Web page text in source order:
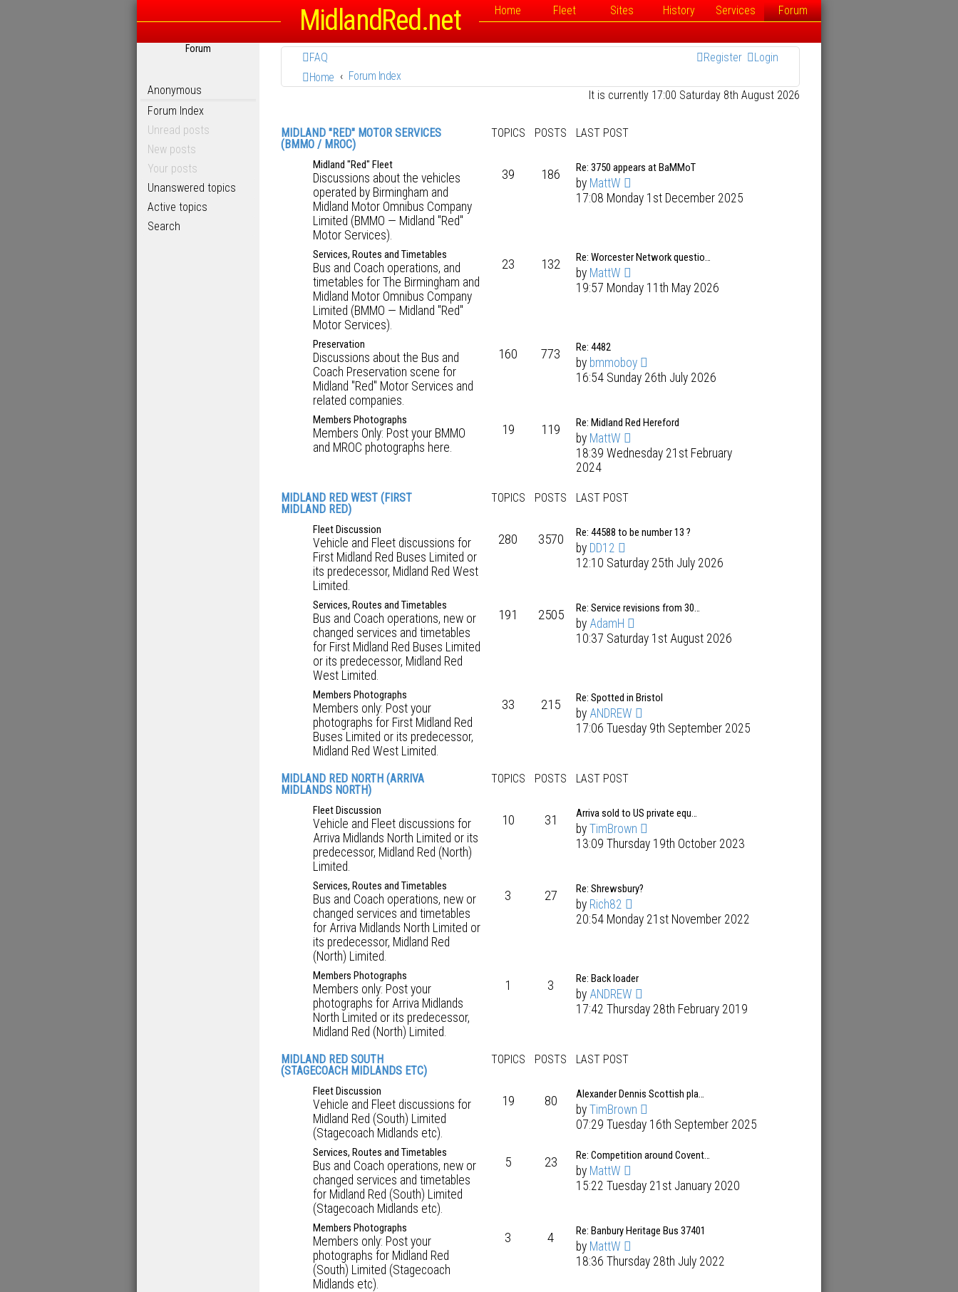
MidlandRed.net Home Fleet Sites History Services Forum
Forum
Anonymous
Forum Index
Unread posts
New posts
Your posts
Unanswered topics
Active topics
Search
FAQ Login
Register
Home
Forum Index
It is currently 17:00 Saturday 8th August 2026
MIDLAND "RED" MOTOR SERVICES
(BMMO / MROC)
TOPICS POSTS LAST POST
Midland "Red" Fleet
Discussions about the vehicles
operated by Birmingham and
Midland Motor Omnibus Company
Limited (BMMO — Midland "Red"
Motor Services).
39 186 Re: 3750 appears at BaMMoT
by MattW
17:08 Monday 1st December 2025
Services, Routes and Timetables
Bus and Coach operations, and
timetables for The Birmingham and
Midland Motor Omnibus Company
Limited (BMMO — Midland "Red"
Motor Services).
23 132 Re: Worcester Network questio…
by MattW
19:57 Monday 11th May 2026
Preservation
Discussions about the Bus and
Coach Preservation scene for
Midland "Red" Motor Services and
related companies.
160 773 Re: 4482
by bmmoboy
16:54 Sunday 26th July 2026
Members Photographs
Members Only: Post your BMMO
and MROC photographs here.
19 119 Re: Midland Red Hereford
by MattW
18:39 Wednesday 21st February
2024
MIDLAND RED WEST (FIRST
MIDLAND RED)
TOPICS POSTS LAST POST
Fleet Discussion
Vehicle and Fleet discussions for
First Midland Red Buses Limited or
its predecessor, Midland Red West
Limited.
280 3570 Re: 44588 to be number 13 ?
by DD12
12:10 Saturday 25th July 2026
Services, Routes and Timetables
Bus and Coach operations, new or
changed services and timetables
for First Midland Red Buses Limited
or its predecessor, Midland Red
West Limited.
191 2505 Re: Service revisions from 30…
by AdamH
10:37 Saturday 1st August 2026
Members Photographs
Members only: Post your
photographs for First Midland Red
Buses Limited or its predecessor,
Midland Red West Limited.
33 215 Re: Spotted in Bristol
by ANDREW
17:06 Tuesday 9th September 2025
MIDLAND RED NORTH (ARRIVA
MIDLANDS NORTH)
TOPICS POSTS LAST POST
Fleet Discussion
Vehicle and Fleet discussions for
Arriva Midlands North Limited or its
predecessor, Midland Red (North)
Limited.
10 31 Arriva sold to US private equ…
by TimBrown
13:09 Thursday 19th October 2023
Services, Routes and Timetables
Bus and Coach operations, new or
changed services and timetables
for Arriva Midlands North Limited or
its predecessor, Midland Red
(North) Limited.
3 27 Re: Shrewsbury?
by Rich82
20:54 Monday 21st November 2022
Members Photographs
Members only: Post your
photographs for Arriva Midlands
North Limited or its predecessor,
Midland Red (North) Limited.
1 3 Re: Back loader
by ANDREW
17:42 Thursday 28th February 2019
MIDLAND RED SOUTH
(STAGECOACH MIDLANDS ETC)
TOPICS POSTS LAST POST
Fleet Discussion
Vehicle and Fleet discussions for
Midland Red (South) Limited
(Stagecoach Midlands etc).
19 80 Alexander Dennis Scottish pla…
by TimBrown
07:29 Tuesday 16th September 2025
Services, Routes and Timetables
Bus and Coach operations, new or
changed services and timetables
for Midland Red (South) Limited
(Stagecoach Midlands etc).
5 23 Re: Competition around Covent…
by MattW
15:22 Tuesday 21st January 2020
Members Photographs
Members only: Post your
photographs for Midland Red
(South) Limited (Stagecoach
Midlands etc).
3 4 Re: Banbury Heritage Bus 37401
by MattW
18:36 Thursday 28th July 2022